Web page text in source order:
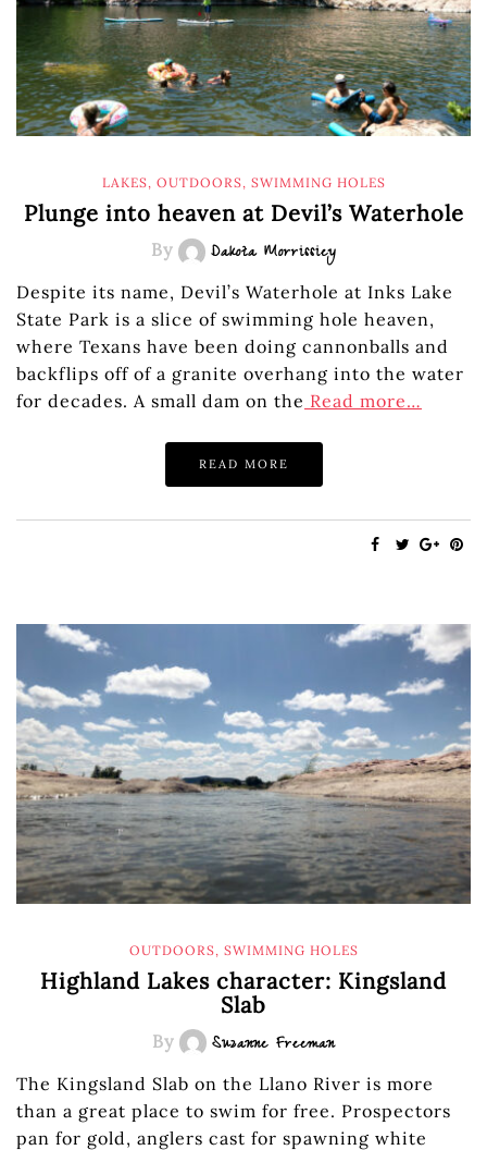
LAKES, OUTDOORS, SWIMMING HOLES
Plunge into heaven at Devil’s Waterhole
By Dakota Morrissiey
Despite its name, Devil’s Waterhole at Inks Lake
State Park is a slice of swimming hole heaven,
where Texans have been doing cannonballs and
backflips off of a granite overhang into the water
for decades. A small dam on the Read more…
READ MORE
OUTDOORS, SWIMMING HOLES
Highland Lakes character: Kingsland
Slab
By Suzanne Freeman
The Kingsland Slab on the Llano River is more
than a great place to swim for free. Prospectors
pan for gold, anglers cast for spawning white